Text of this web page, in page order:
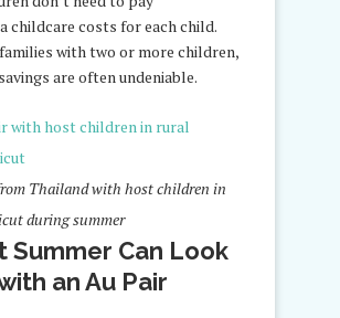
childcare costs for each child.
with two or more children,
are often undeniable.
Thailand with host children in
during summer
Summer Can Look
an Au Pair